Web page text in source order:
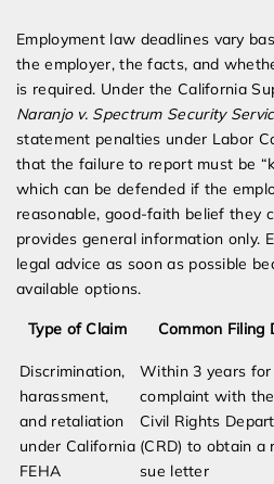
Employment law deadlines vary
the employer, the facts, and
is required. Under the California
Naranjo v. Spectrum Security
statement penalties under Labor
that the failure to report must be
which can be defended if the
reasonable, good-faith belief they
provides general information only.
legal advice as soon as possible
available options.
Type of Claim Common Filing
Discrimination,
harassment,
and retaliation
under California
FEHA
Within 3 years for
complaint with
Civil Rights
(CRD) to obtain a
sue letter